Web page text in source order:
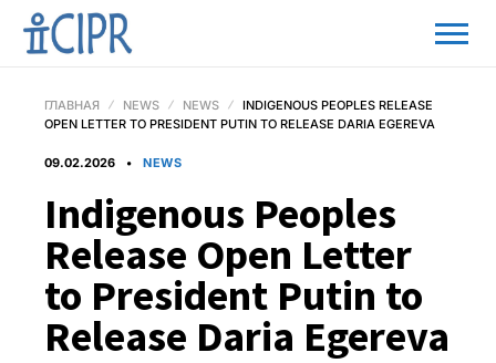
ГЛАВНАЯ NEWS NEWS
INDIGENOUS PEOPLES RELEASE
OPEN LETTER TO PRESIDENT PUTIN TO RELEASE DARIA EGEREVA
09.02.2026 NEWS
Indigenous Peoples
Release Open Letter
to President Putin to
Release Daria Egereva